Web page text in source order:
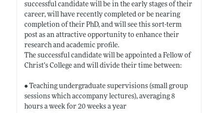
successful candidate will be in the early stages of their
career, will have recently completed or be nearing
completion of their PhD, and will see this sort-term
post as an attractive opportunity to enhance their
research and academic profile.
The successful candidate will be appointed a Fellow of
Christ’s College and will divide their time between:
• Teaching undergraduate supervisions (small group
sessions which accompany lectures), averaging 8
hours a week for 20 weeks a year